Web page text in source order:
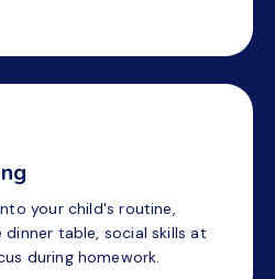
your child's routine,
table, social skills at
during homework.